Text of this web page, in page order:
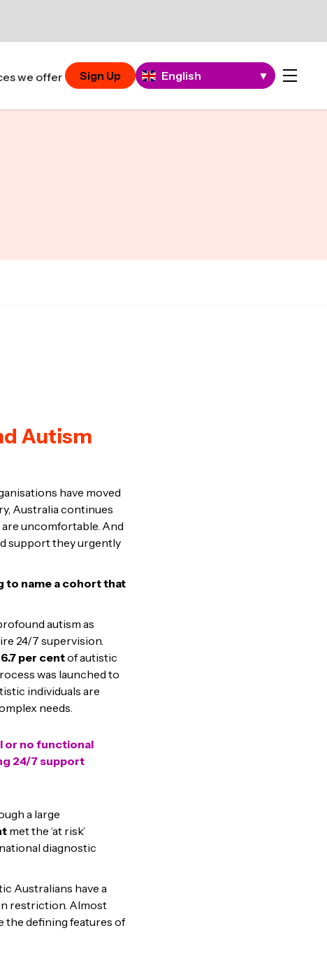
we offer Sign Up English ▼
Autism
have moved
Australia continues
uncomfortable. And
support they urgently
to name a cohort that
autism as
24/7 supervision.
per centof autistic
was launched to
individuals are
needs.
or no functional
24/7 support
a large
met the ‘at risk’
diagnostic
Australians have a
restriction. Almost
the defining features of